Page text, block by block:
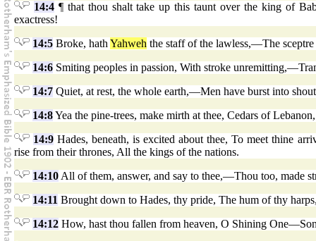
14:4¶ that thou shalt take up this taunt over the king of
exactress!
14:5 Broke, hath Yahweh the staff of the lawless,—The sceptre
14:6 Smiting peoples in passion, With stroke
14:7 Quiet, at rest, the whole earth,—Men have burst into
14:8Yea the pine-trees, make mirth at thee, Cedars of
14:9 Hades, beneath, is excited about thee, To meet thine
rise from their thrones, All the kings of the nations.
14:10 All of them, answer, and say to thee,—Thou too, made
14:11 Brought down to Hades, thy pride, The hum of thy
14:12 How, hast thou fallen from heaven, O Shining